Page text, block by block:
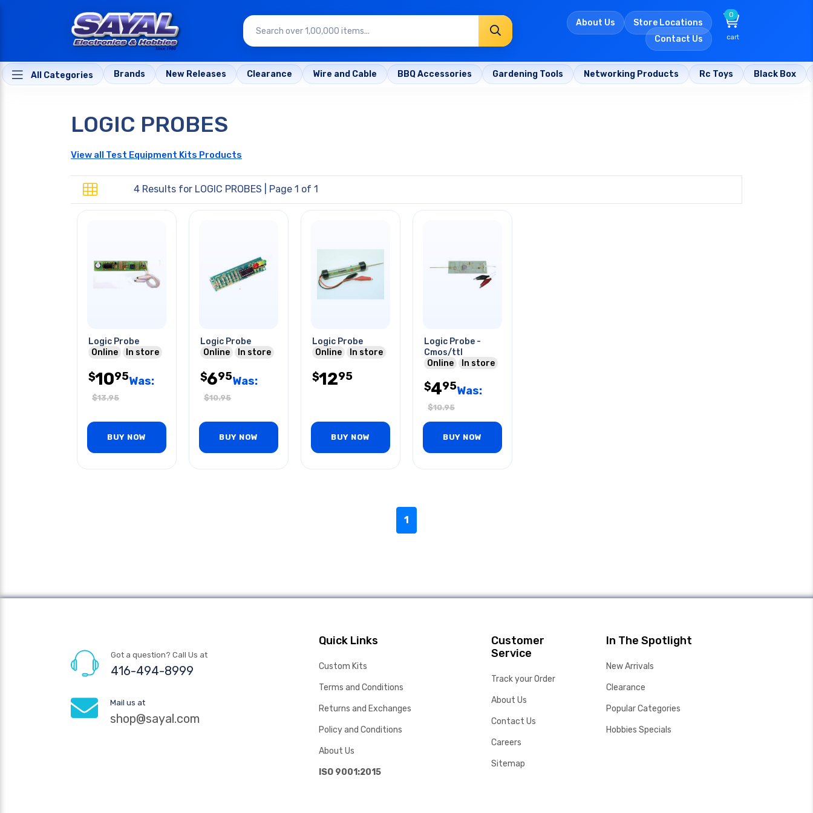
About Us
Store Locations
Contact Us
0
cart
All Categories Brands New Releases Clearance Wire and Cable BBQ Accessories Gardening Tools Networking Products Rc Toys Black Box
LOGIC PROBES
View all Test Equipment Kits Products
4 Results for LOGIC PROBES | Page 1 of 1
Logic Probe
Online
In store
$1095Was:
$13.95
BUY NOW
Logic Probe
Online
In store
$695Was:
$10.95
BUY NOW
Logic Probe
Online
In store
$1295
BUY NOW
Logic Probe -
Cmos/ttl
Online
In store
$495Was:
$10.95
BUY NOW
1
Got a question? Call Us at
416-494-8999
Mail us at
shop@sayal.com
Quick Links
Custom Kits
Terms and Conditions
Returns and Exchanges
Policy and Conditions
About Us
ISO 9001:2015
Customer
Service
Track your Order
About Us
Contact Us
Careers
Sitemap
In The Spotlight
New Arrivals
Clearance
Popular Categories
Hobbies Specials